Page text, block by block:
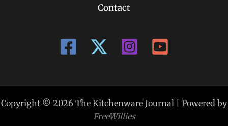
Contact
Copyright © 2026 The Kitchenware Journal | Powered by
FreeWillies